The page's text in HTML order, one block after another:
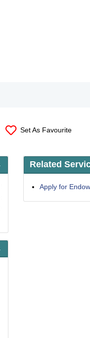
Set As Favourite
Related
Apply for